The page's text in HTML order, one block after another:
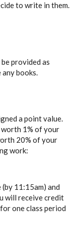
to write in them.
provided as
any books.
a point value.
1% of your
20% of your
work:
11:15am) and
will receive credit
one class period